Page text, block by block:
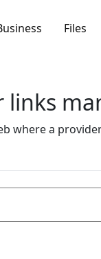
Files
links
where a